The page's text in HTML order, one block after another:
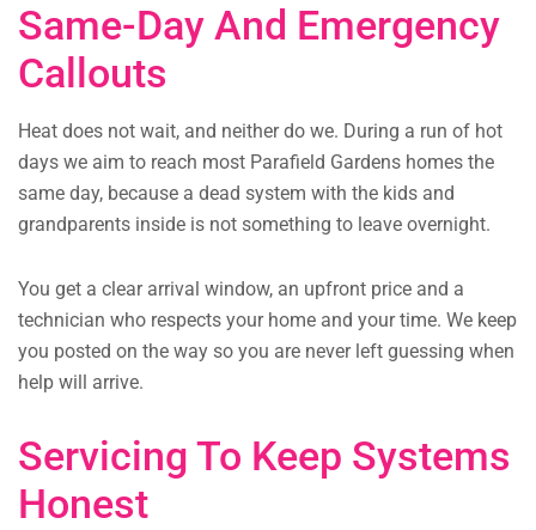
Same-Day And Emergency
Callouts
Heat does not wait, and neither do we. During a run of hot
days we aim to reach most Parafield Gardens homes the
same day, because a dead system with the kids and
grandparents inside is not something to leave overnight.
You get a clear arrival window, an upfront price and a
technician who respects your home and your time. We keep
you posted on the way so you are never left guessing when
help will arrive.
Servicing To Keep Systems
Honest